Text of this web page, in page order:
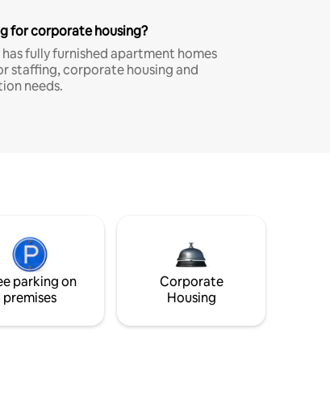
for corporate housing?
fully furnished apartment homes
staffing, corporate housing and
needs.
parking on
premises
Corporate
Housing